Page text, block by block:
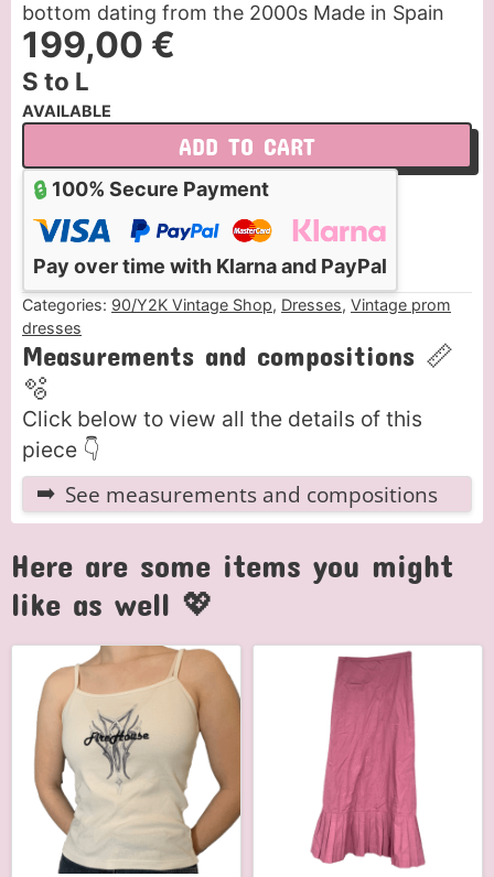
199,00 €
bottom dating from the 2000s Made in Spain
Measurements and compositions 📏
🫧
Click below to view all the details of this
piece 👇
See measurements and compositions
ADD TO CART
S to L
AVAILABLE
🔒 100% Secure Payment
Pay over time with Klarna and PayPal
Categories: 90/Y2K Vintage Shop, Dresses, Vintage prom
dresses
Here are some items you might
like as well 💖